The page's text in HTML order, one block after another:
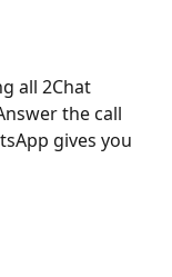
all 2Chat
the call
gives you